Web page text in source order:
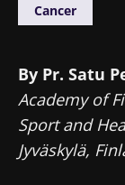
Cancer
By Pr. Satu
Academy of
Sport and
Jyväskylä,